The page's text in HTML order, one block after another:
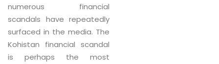
numerous financial
scandals have repeatedly
surfaced in the media. The
Kohistan financial scandal
is perhaps the most